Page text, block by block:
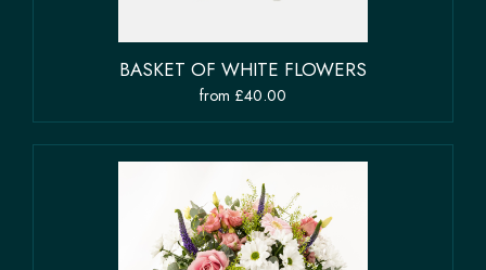
BASKET OF WHITE FLOWERS
from £40.00